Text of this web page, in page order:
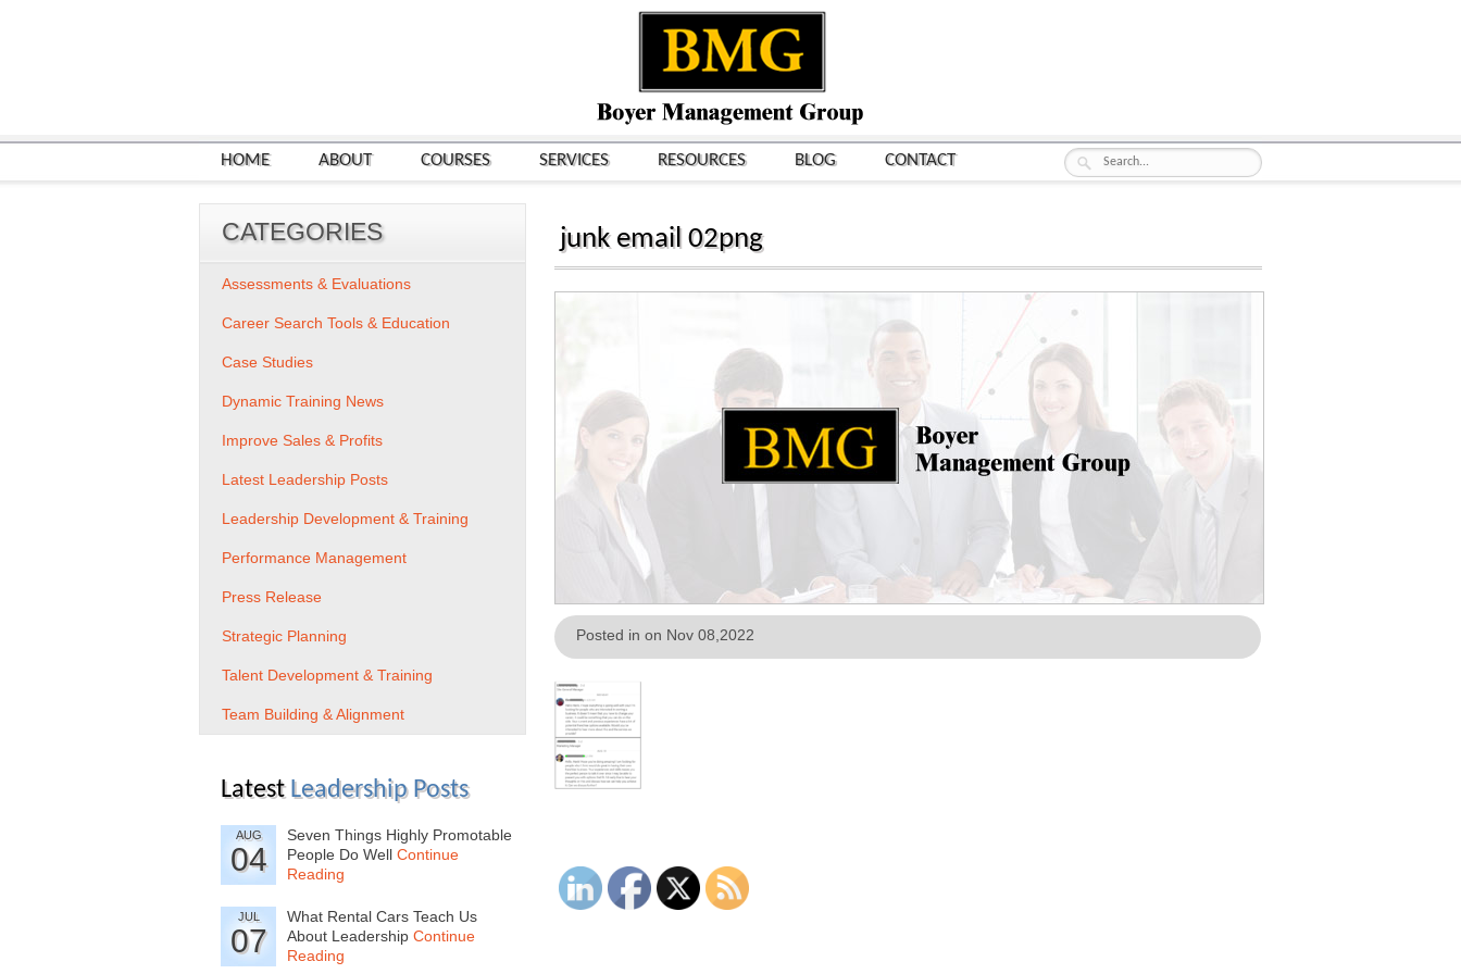
HOME ABOUT COURSES SERVICES RESOURCES BLOG CONTACT
junk email 02png
Posted in on Nov 08,2022
CATEGORIES
Assessments & Evaluations
Career Search Tools & Education
Case Studies
Dynamic Training News
Improve Sales & Profits
Latest Leadership Posts
Leadership Development & Training
Performance Management
Press Release
Strategic Planning
Talent Development & Training
Team Building & Alignment
Latest Leadership Posts
AUG
04
Seven Things Highly Promotable
People Do Well Continue
Reading
JUL
07
What Rental Cars Teach Us
About Leadership Continue
Reading